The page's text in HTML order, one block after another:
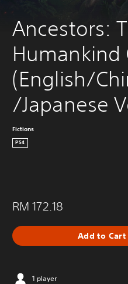
Ancestors:
Humankind
(English/
/Japanese
Fictions
PS4
RM 172.18
Add to Cart
1 player